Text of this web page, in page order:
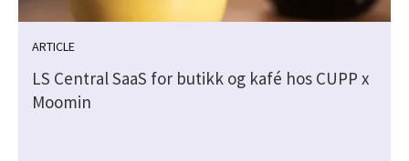
ARTICLE
LS Central SaaS for butikk og kafé hos CUPP x
Moomin